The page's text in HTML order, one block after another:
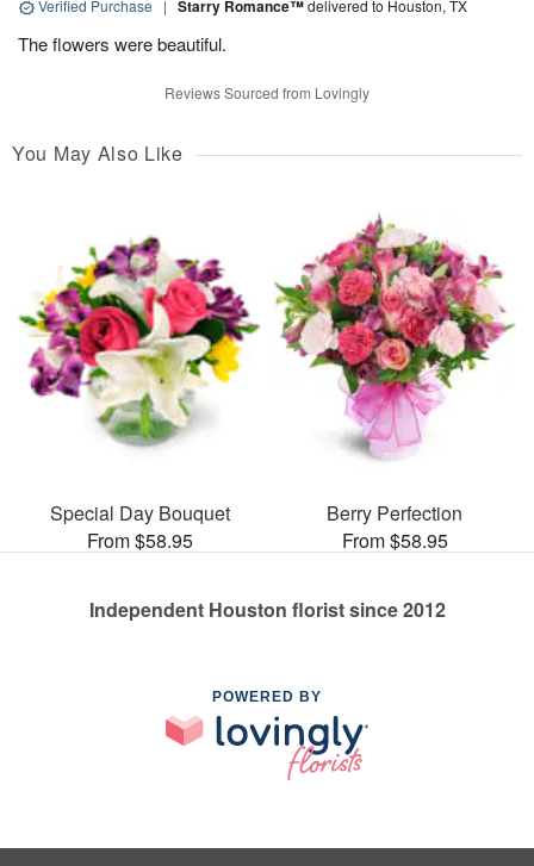
Verified Purchase | Starry Romance™delivered to Houston, TX
The flowers were beautiful.
Reviews Sourced from Lovingly
You May Also Like
Special Day Bouquet
From $58.95
Berry Perfection
From $58.95
Independent Houston florist since 2012
POWERED BY